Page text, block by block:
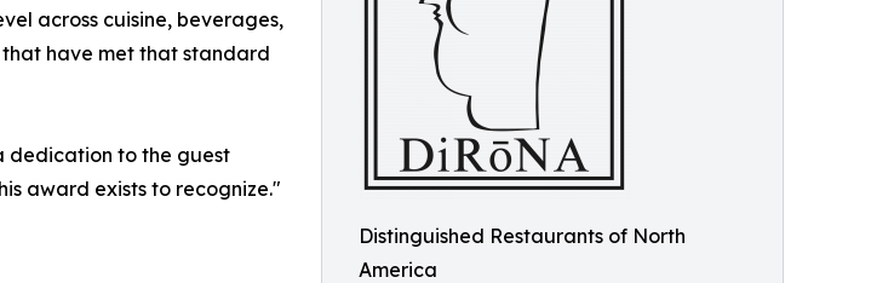
Distinguished Restaurants of North
America
across cuisine, beverages,
that have met that standard
dedication to the guest
award exists to recognize."